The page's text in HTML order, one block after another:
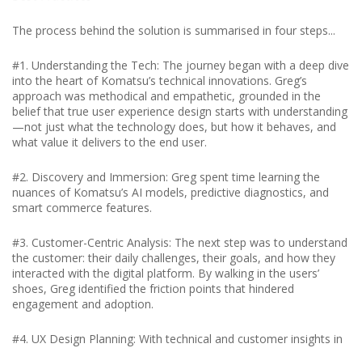
The process behind the solution is summarised in four steps...
#1. Understanding the Tech: The journey began with a deep dive
into the heart of Komatsu’s technical innovations. Greg’s
approach was methodical and empathetic, grounded in the
belief that true user experience design starts with understanding
—not just what the technology does, but how it behaves, and
what value it delivers to the end user.
#2. Discovery and Immersion: Greg spent time learning the
nuances of Komatsu’s AI models, predictive diagnostics, and
smart commerce features.
#3. Customer-Centric Analysis: The next step was to understand
the customer: their daily challenges, their goals, and how they
interacted with the digital platform. By walking in the users’
shoes, Greg identified the friction points that hindered
engagement and adoption.
#4. UX Design Planning: With technical and customer insights in